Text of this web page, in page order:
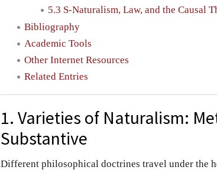
5.3 S-Naturalism, Law, and the Causal
Bibliography
Academic Tools
Other Internet Resources
Related Entries
1. Varieties of Naturalism:
Substantive
Different philosophical doctrines travel under the